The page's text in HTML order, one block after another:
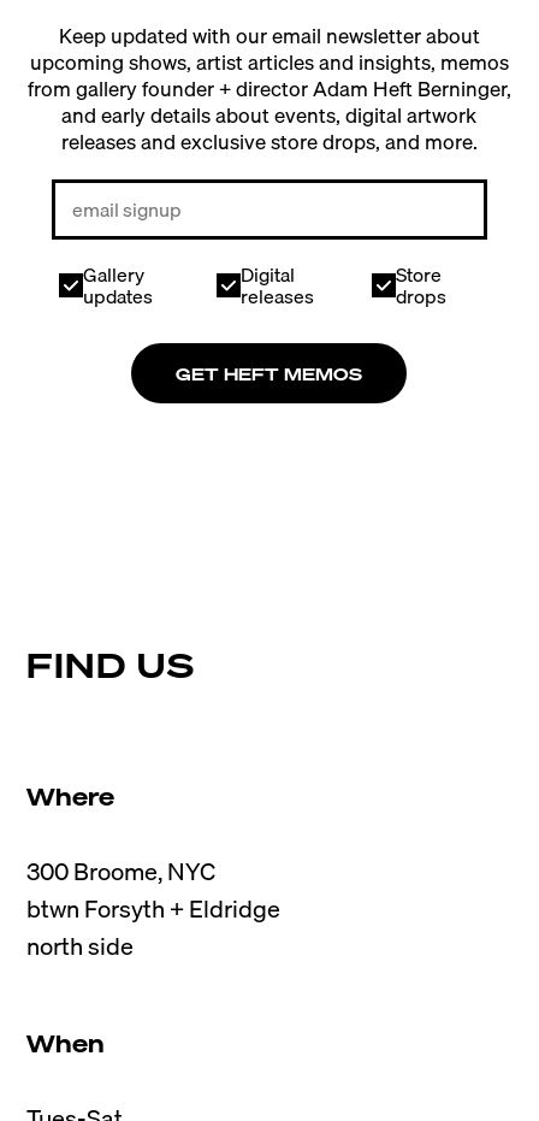
Keep updated with our email newsletter about
upcoming shows, artist articles and insights, memos
from gallery founder + director Adam Heft Berninger,
and early details about events, digital artwork
releases and exclusive store drops, and more.
Gallery
updates
Digital
releases
Store
drops
GET HEFT MEMOS
FIND US
Where
300 Broome, NYC
btwn Forsyth + Eldridge
When